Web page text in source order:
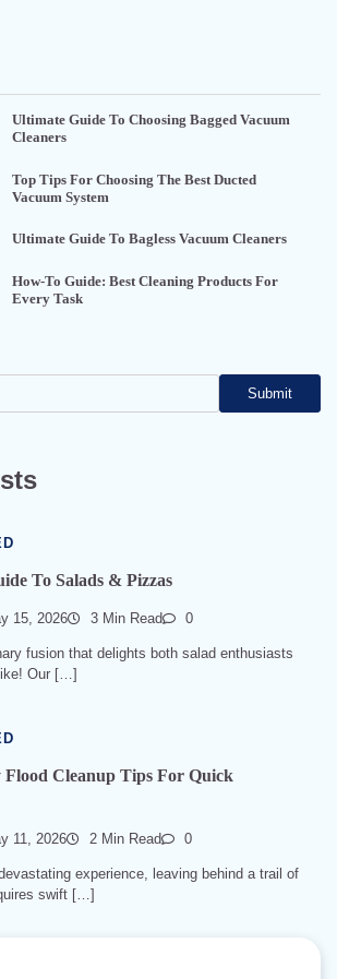
Ultimate Guide To Choosing Bagged Vacuum
Cleaners
Top Tips For Choosing The Best Ducted
Vacuum System
Ultimate Guide To Bagless Vacuum Cleaners
How-To Guide: Best Cleaning Products For
Every Task
Submit
To Salads & Pizzas
15, 2026 3 Min Read 0
fusion that delights both salad enthusiasts
Our […]
Flood Cleanup Tips For Quick
11, 2026 2 Min Read 0
experience, leaving behind a trail of
swift […]